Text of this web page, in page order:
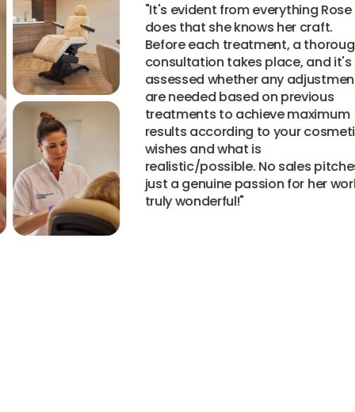
It's evident from everything Rose
does that she knows her craft.
Before each treatment, a thorough
consultation takes place, and it's
assessed whether any
are needed based on previous
treatments to achieve maximum
results according to your cosmetic
wishes and what is
realistic/possible. No sales pitches,
just a genuine passion for her work
truly wonderful!"